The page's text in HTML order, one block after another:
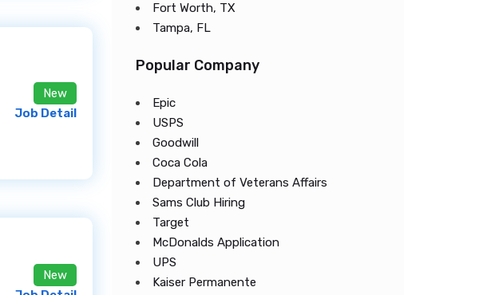
New
Job Detail
New
Fort Worth, TX
Tampa, FL
Popular Company
Epic
USPS
Goodwill
Coca Cola
Department of Veterans Affairs
Sams Club Hiring
Target
McDonalds Application
UPS
Kaiser Permanente